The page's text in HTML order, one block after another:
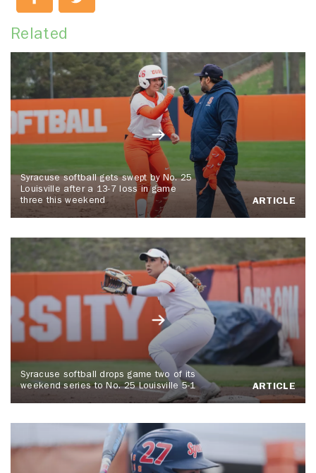
Related
Syracuse softball gets swept by No. 25
Louisville after a 13-7 loss in game
three this weekend
ARTICLE
Syracuse softball drops game two of its
weekend series to No. 25 Louisville 5-1
ARTICLE